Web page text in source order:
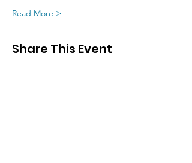
Read More >
Share This Event